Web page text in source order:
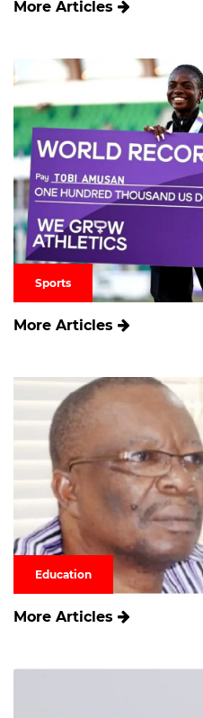
More Articles
Sports
More Articles
Education
More Articles